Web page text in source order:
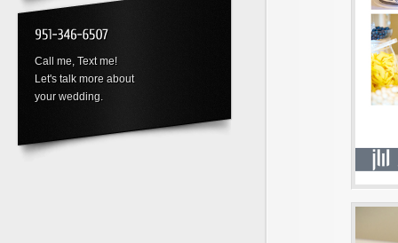
Call me, Text me!
Let's talk more about
your wedding.